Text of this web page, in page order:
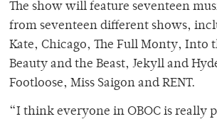
The show will feature seventeen
from seventeen different shows,
Kate, Chicago, The Full Monty, Into
Beauty and the Beast, Jekyll and
Footloose, Miss Saigon and RENT.
“I think everyone in OBOC is really